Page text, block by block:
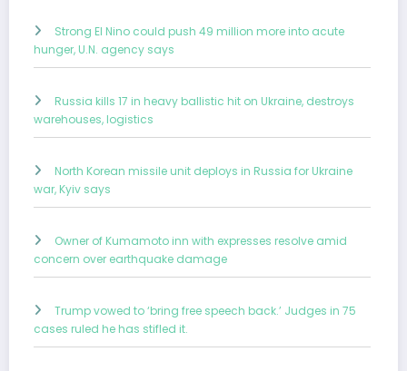
Strong El Nino could push 49 million more into acute
hunger, U.N. agency says
Russia kills 17 in heavy ballistic hit on Ukraine, destroys
warehouses, logistics
North Korean missile unit deploys in Russia for Ukraine
war, Kyiv says
Owner of Kumamoto inn with expresses resolve amid
concern over earthquake damage
Trump vowed to ‘bring free speech back.’ Judges in 75
cases ruled he has stifled it.